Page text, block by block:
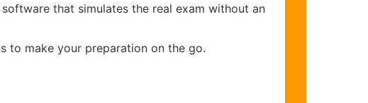
that simulates the real exam without an
to make your preparation on the go.